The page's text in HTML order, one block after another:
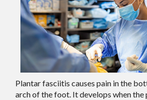
Plantar fasciitis causes pain in the
arch of the foot. It develops when the